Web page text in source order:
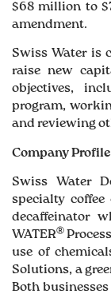
$68 million to
amendment.
Swiss Water is
raise new
objectives,
program,
and reviewing
Company Profile
Swiss Water
specialty
decaffeinator
WATER®
use of
Solutions, a
Both